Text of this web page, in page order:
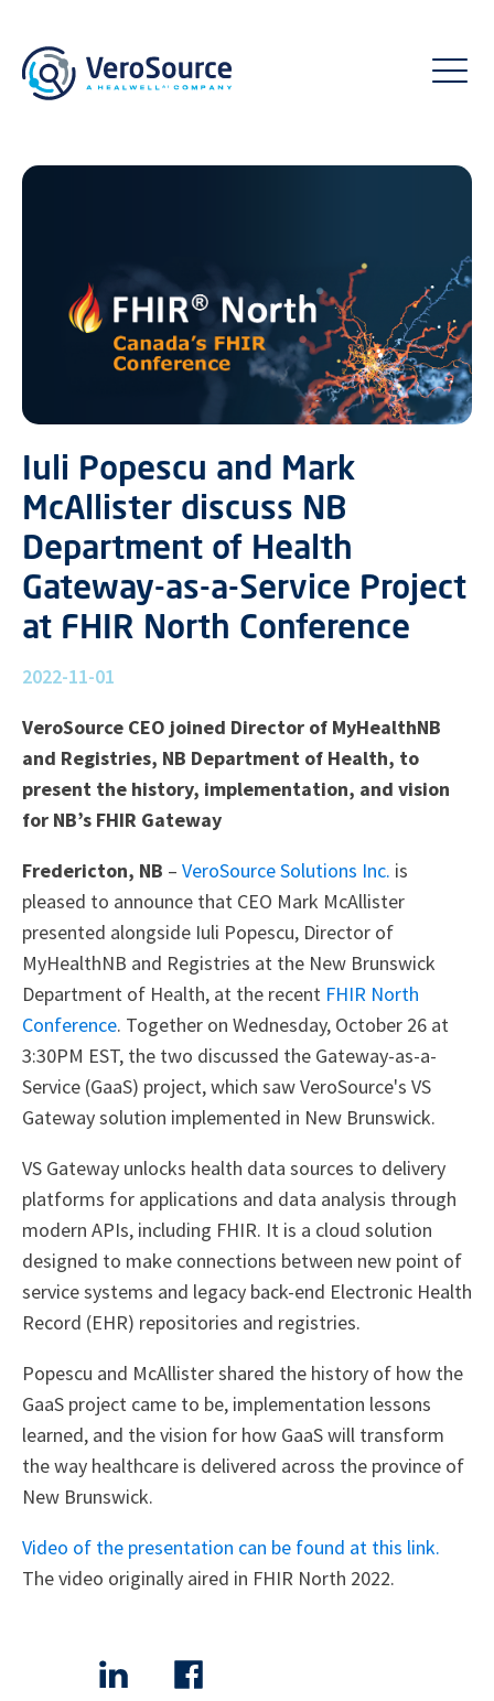
Iuli Popescu and Mark
McAllister discuss NB
Department of Health
Gateway-as-a-Service Project
at FHIR North Conference
2022-11-01
VeroSource CEO joined Director of MyHealthNB
and Registries, NB Department of Health, to
present the history, implementation, and vision
for NB’s FHIR Gateway
Fredericton, NB – VeroSource Solutions Inc. is
pleased to announce that CEO Mark McAllister
presented alongside Iuli Popescu, Director of
MyHealthNB and Registries at the New Brunswick
Department of Health, at the recent FHIR North
Conference. Together on Wednesday, October 26 at
3:30PM EST, the two discussed the Gateway-as-a-
Service (GaaS) project, which saw VeroSource's VS
Gateway solution implemented in New Brunswick.
VS Gateway unlocks health data sources to delivery
platforms for applications and data analysis through
modern APIs, including FHIR. It is a cloud solution
designed to make connections between new point of
service systems and legacy back-end Electronic Health
Record (EHR) repositories and registries.
Popescu and McAllister shared the history of how the
GaaS project came to be, implementation lessons
learned, and the vision for how GaaS will transform
the way healthcare is delivered across the province of
New Brunswick.
Video of the presentation can be found at this link.
The video originally aired in FHIR North 2022.